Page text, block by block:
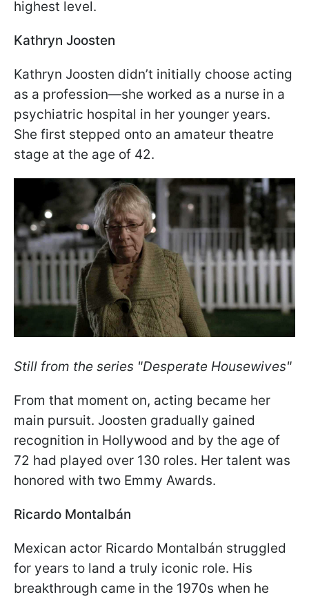
highest level.
Kathryn Joosten
Kathryn Joosten didn’t initially choose acting
as a profession—she worked as a nurse in a
psychiatric hospital in her younger years.
She first stepped onto an amateur theatre
stage at the age of 42.
Still from the series "Desperate Housewives"
From that moment on, acting became her
main pursuit. Joosten gradually gained
recognition in Hollywood and by the age of
72 had played over 130 roles. Her talent was
honored with two Emmy Awards.
Ricardo Montalbán
Mexican actor Ricardo Montalbán struggled
for years to land a truly iconic role. His
breakthrough came in the 1970s when he